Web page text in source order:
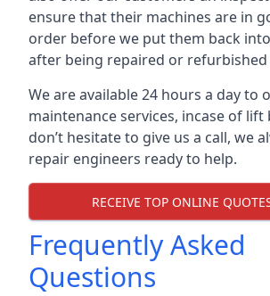
ensure that their machines are in
order before we put them back
after being repaired or refurbished
We are available 24 hours a day to
maintenance services, incase of
don’t hesitate to give us a call, we
repair engineers ready to help.
RECEIVE TOP ONLINE
Frequently Asked
Questions